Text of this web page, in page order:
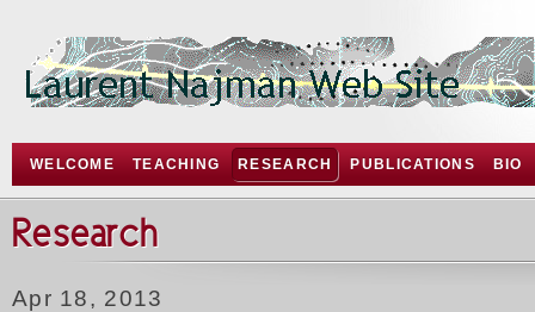
WELCOME TEACHING RESEARCH PUBLICATIONS BIO
Research
Apr 18, 2013